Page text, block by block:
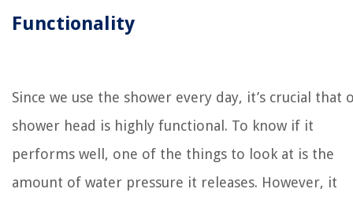
Functionality
Since we use the shower every day, it’s crucial that
shower head is highly functional. To know if it
performs well, one of the things to look at is the
amount of water pressure it releases. However, it